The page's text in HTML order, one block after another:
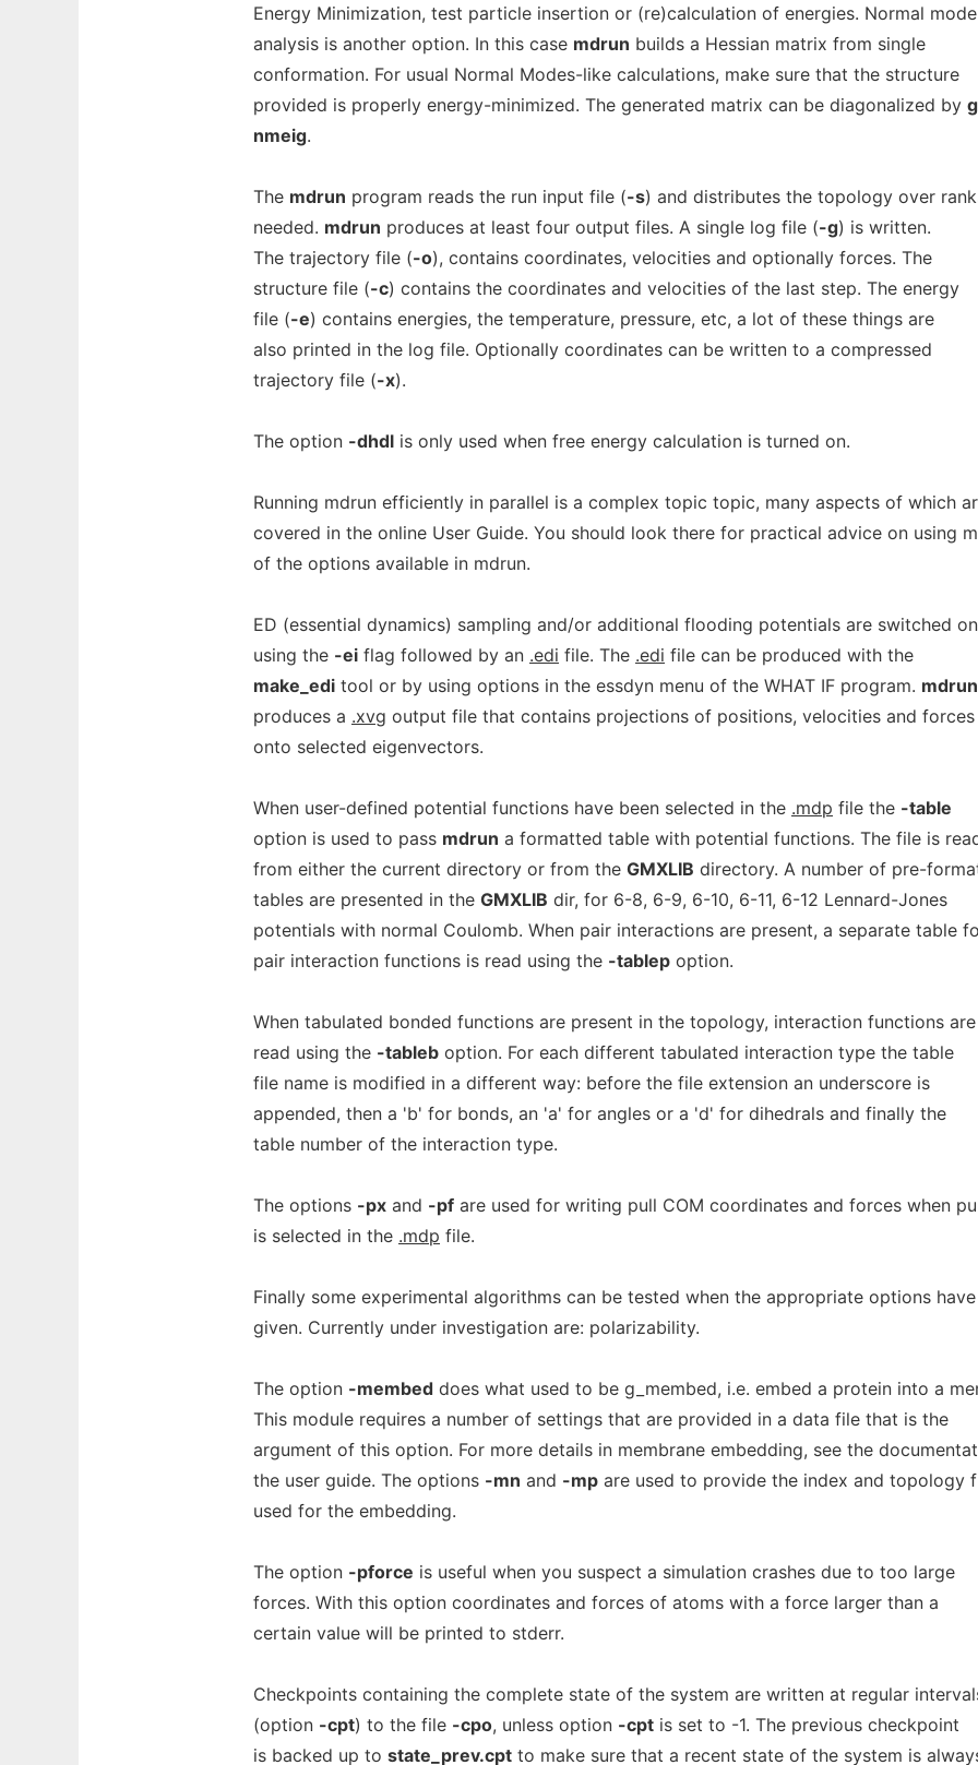
Energy Minimization, test particle insertion or (re)calculation of energies. Normal mode
analysis is another option. In this case mdrun builds a Hessian matrix from single
conformation. For usual Normal Modes-like calculations, make sure that the structure
provided is properly energy-minimized. The generated matrix can be diagonalized by
nmeig.
The mdrun program reads the run input file (-s) and distributes the topology over
needed. mdrun produces at least four output files. A single log file (-g) is written.
The trajectory file (-o), contains coordinates, velocities and optionally forces. The
structure file (-c) contains the coordinates and velocities of the last step. The energy
file (-e) contains energies, the temperature, pressure, etc, a lot of these things are
also printed in the log file. Optionally coordinates can be written to a compressed
trajectory file (-x).
The option -dhdl is only used when free energy calculation is turned on.
Running mdrun efficiently in parallel is a complex topic topic, many aspects of which
covered in the online User Guide. You should look there for practical advice on using
of the options available in mdrun.
ED (essential dynamics) sampling and/or additional flooding potentials are switched
using the -ei flag followed by an .edi file. The .edi file can be produced with the
make_edi tool or by using options in the essdyn menu of the WHAT IF program. mdrun
produces a .xvg output file that contains projections of positions, velocities and forces
onto selected eigenvectors.
When user-defined potential functions have been selected in the .mdp file the -table
option is used to pass mdrun a formatted table with potential functions. The file is
from either the current directory or from the GMXLIB directory. A number of pre-
tables are presented in the GMXLIB dir, for 6-8, 6-9, 6-10, 6-11, 6-12 Lennard-Jones
potentials with normal Coulomb. When pair interactions are present, a separate table
pair interaction functions is read using the -tablep option.
When tabulated bonded functions are present in the topology, interaction functions are
read using the -tableb option. For each different tabulated interaction type the table
file name is modified in a different way: before the file extension an underscore is
appended, then a 'b' for bonds, an 'a' for angles or a 'd' for dihedrals and finally the
table number of the interaction type.
The options -px and -pf are used for writing pull COM coordinates and forces when
is selected in the .mdp file.
Finally some experimental algorithms can be tested when the appropriate options
given. Currently under investigation are: polarizability.
The option -membed does what used to be g_membed, i.e. embed a protein into a
This module requires a number of settings that are provided in a data file that is the
argument of this option. For more details in membrane embedding, see the
the user guide. The options -mn and -mp are used to provide the index and topology
used for the embedding.
The option -pforce is useful when you suspect a simulation crashes due to too large
forces. With this option coordinates and forces of atoms with a force larger than a
certain value will be printed to stderr.
Checkpoints containing the complete state of the system are written at regular
(option -cpt) to the file -cpo, unless option -cpt is set to -1. The previous checkpoint
is backed up to state_prev.cpt to make sure that a recent state of the system is